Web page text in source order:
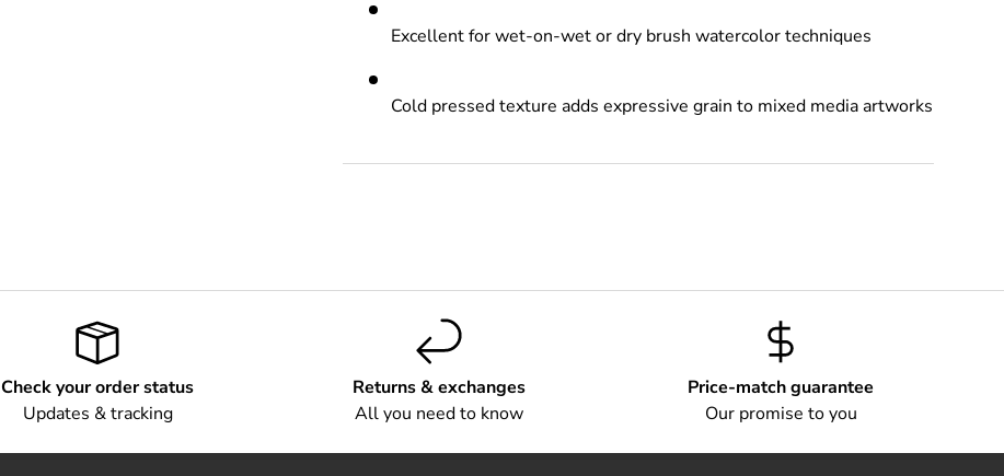
Excellent for wet-on-wet or dry brush watercolor techniques
Cold pressed texture adds expressive grain to mixed media artworks
Check your order status
Updates & tracking
Returns & exchanges
All you need to know
Price-match guarantee
Our promise to you